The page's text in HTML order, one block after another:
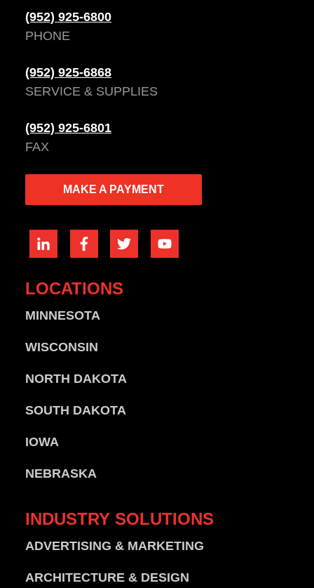
(952) 925-6800
PHONE
(952) 925-6868
SERVICE & SUPPLIES
(952) 925-6801
FAX
MAKE A PAYMENT
LOCATIONS
MINNESOTA
WISCONSIN
NORTH DAKOTA
SOUTH DAKOTA
IOWA
NEBRASKA
INDUSTRY SOLUTIONS
ADVERTISING & MARKETING
ARCHITECTURE & DESIGN